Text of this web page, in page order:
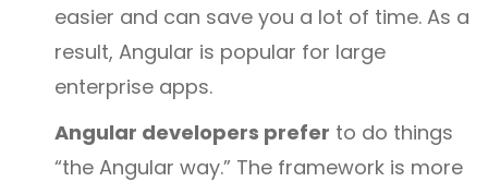
easier and can save you a lot of time. As a
result, Angular is popular for large
enterprise apps.
Angular developers prefer to do things
“the Angular way.” The framework is more